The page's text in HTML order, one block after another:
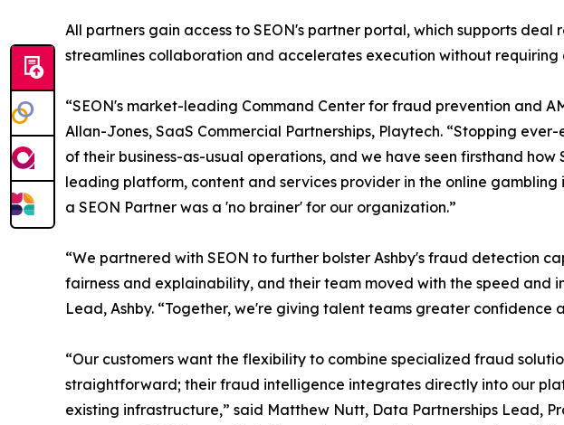
All partners gain access to SEON's partner portal, which supports
streamlines collaboration and accelerates execution without
“SEON's market-leading Command Center for fraud prevention and
Allan-Jones, SaaS Commercial Partnerships, Playtech. “Stopping
of their business-as-usual operations, and we have seen firsthand
leading platform, content and services provider in the online
a SEON Partner was a 'no brainer' for our organization.”
“We partnered with SEON to further bolster Ashby's fraud detection
fairness and explainability, and their team moved with the speed and
Lead, Ashby. “Together, we're giving talent teams greater
“Our customers want the flexibility to combine specialized fraud
straightforward; their fraud intelligence integrates directly into our
existing infrastructure,” said Matthew Nutt, Data Partnerships Lead,